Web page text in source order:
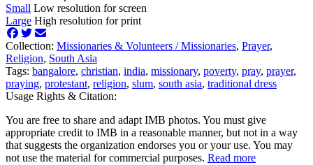
Small Low resolution for screen
Large High resolution for print
Collection: Missionaries & Volunteers /Missionaries, Prayer,
Religion, South Asia
Tags: bangalore, christian, india, missionary, poverty, pray, prayer,
praying, protestant, religion, slum, south asia, traditional dress
Usage Rights & Citation:
You are free to share and adapt IMB photos. You must give
appropriate credit to IMB in a reasonable manner, but not in a way
that suggests the organization endorses you or your use. You may
not use the material for commercial purposes. Read more